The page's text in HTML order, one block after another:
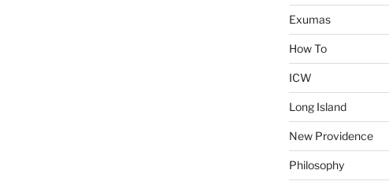
Exumas
How To
ICW
Long Island
New Providence
Philosophy